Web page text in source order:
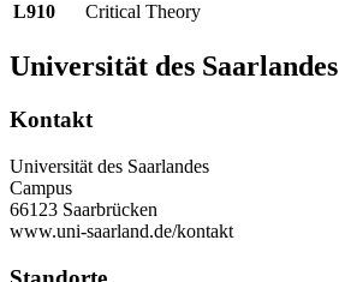
L910 Critical Theory
Universität des Saarlandes
Kontakt
Universität des Saarlandes
Campus
66123 Saarbrücken
www.uni-saarland.de/kontakt